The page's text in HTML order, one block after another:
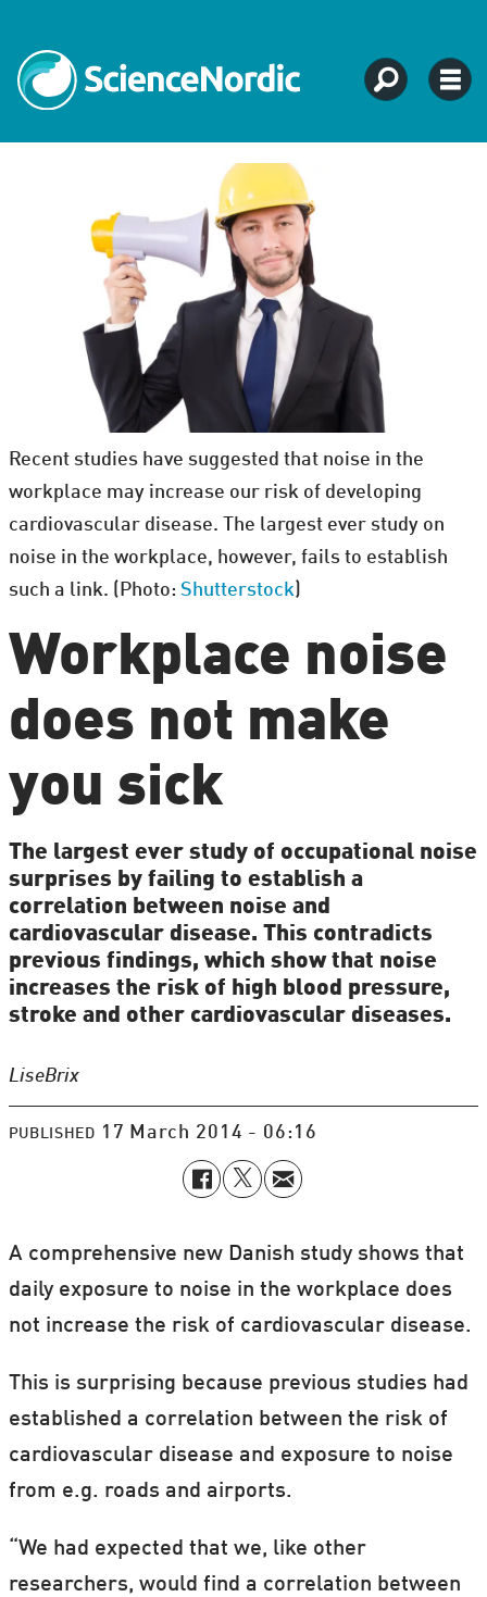
Recent studies have suggested that noise in the
workplace may increase our risk of developing
cardiovascular disease. The largest ever study on
noise in the workplace, however, fails to establish
such a link. (Photo: Shutterstock
Workplace noise
does not make
you sick
The largest ever study of occupational noise
surprises by failing to establish a
correlation between noise and
cardiovascular disease. This contradicts
previous findings, which show that noise
increases the risk of high blood pressure,
stroke and other cardiovascular diseases.
LiseBrix
PUBLISHED 17 March 2014 - 06:16
A comprehensive new Danish study shows that
daily exposure to noise in the workplace does
not increase the risk of cardiovascular disease.
This is surprising because previous studies had
established a correlation between the risk of
cardiovascular disease and exposure to noise
from e.g. roads and airports.
“We had expected that we, like other
researchers, would find a correlation between